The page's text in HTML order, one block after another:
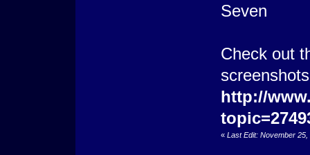
Seven
Check out
http://
« Last Edit: November